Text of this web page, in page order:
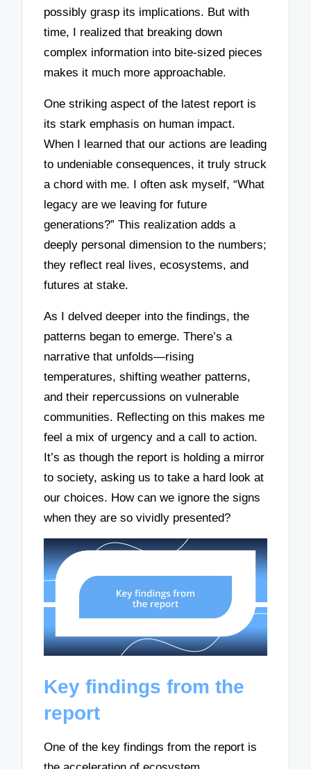
possibly grasp its implications. But with
time, I realized that breaking down
complex information into bite-sized pieces
makes it much more approachable.
One striking aspect of the latest report is
its stark emphasis on human impact.
When I learned that our actions are leading
to undeniable consequences, it truly struck
a chord with me. I often ask myself, “What
legacy are we leaving for future
generations?” This realization adds a
deeply personal dimension to the numbers;
they reflect real lives, ecosystems, and
futures at stake.
As I delved deeper into the findings, the
patterns began to emerge. There’s a
narrative that unfolds—rising
temperatures, shifting weather patterns,
and their repercussions on vulnerable
communities. Reflecting on this makes me
feel a mix of urgency and a call to action.
It’s as though the report is holding a mirror
to society, asking us to take a hard look at
our choices. How can we ignore the signs
when they are so vividly presented?
Key findings from the
report
One of the key findings from the report is